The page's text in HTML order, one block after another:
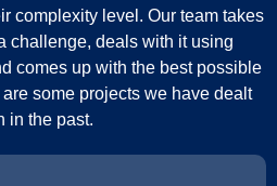
complexity level. Our team takes
challenge, deals with it using
comes up with the best possible
some projects we have dealt
in the past.